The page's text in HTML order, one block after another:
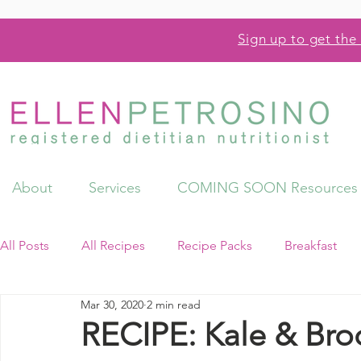
Sign up to get
About Services COMING SOON Resources
All Posts All Recipes Recipe Packs Breakfast
Resources
RECIPE: Kale &
Mar 30, 2020 2 min read